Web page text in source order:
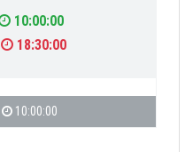
10:00:00
18:30:00
10:00:00